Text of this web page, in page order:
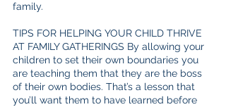
family.
TIPS FOR HELPING YOUR CHILD THRIVE
AT FAMILY GATHERINGS By allowing your
children to set their own boundaries you
are teaching them that they are the boss
of their own bodies. That’s a lesson that
you’ll want them to have learned before